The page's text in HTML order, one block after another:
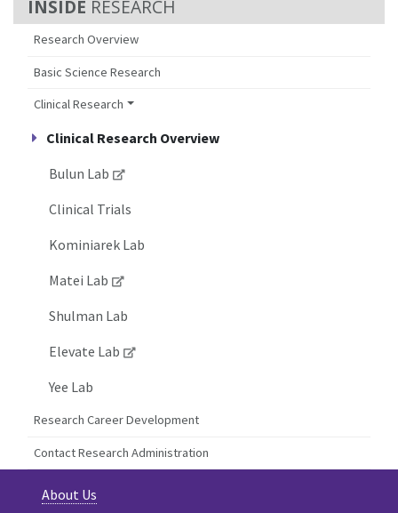
RESEARCH
Research Overview
Basic Science Research
Clinical Research
Clinical Research Overview
Bulun Lab
Clinical Trials
Kominiarek Lab
Matei Lab
Shulman Lab
Elevate Lab
Yee Lab
Research Career Development
Contact Research Administration
About Us